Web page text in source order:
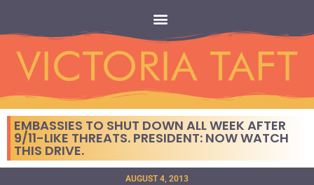
EMBASSIES TO SHUT DOWN ALL WEEK AFTER
9/11-LIKE THREATS. PRESIDENT: NOW WATCH
THIS DRIVE.
AUGUST 4, 2013